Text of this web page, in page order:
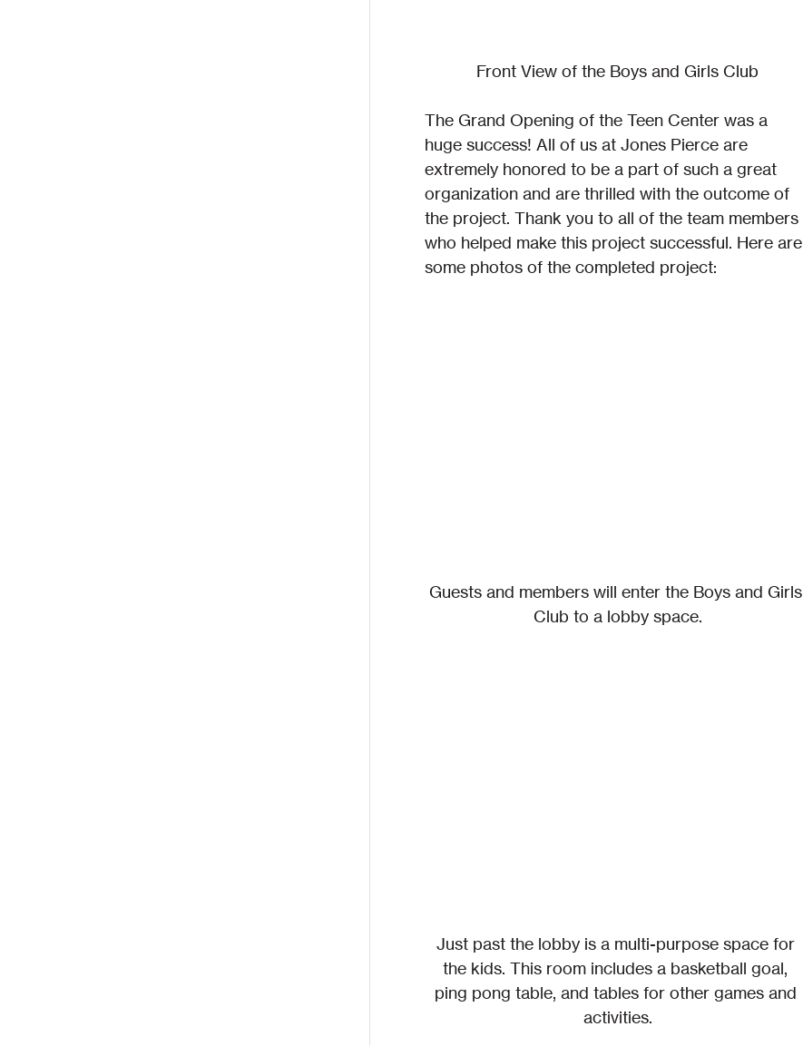
Front View of the Boys and Girls Club
The Grand Opening of the Teen Center was a
huge success! All of us at Jones Pierce are
extremely honored to be a part of such a great
organization and are thrilled with the outcome of
the project. Thank you to all of the team members
who helped make this project successful. Here are
some photos of the completed project:
Guests and members will enter the Boys and Girls
Club to a lobby space.
Just past the lobby is a multi-purpose space for
the kids. This room includes a basketball goal,
ping pong table, and tables for other games and
activities.